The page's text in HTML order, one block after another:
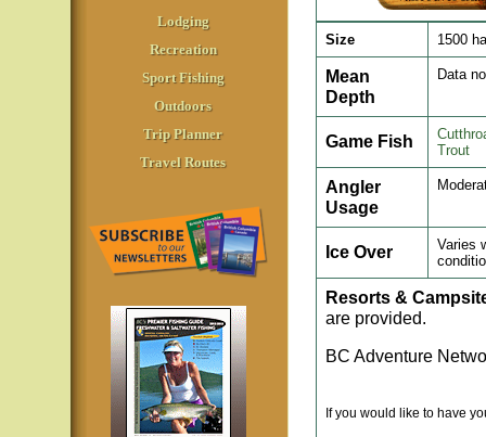
Lodging
Recreation
Sport Fishing
Outdoors
Trip Planner
Travel Routes
Size 1500
Mean
Depth
Data
Game Fish
Trout
Angler
Usage
Ice Over
Varies
Resorts &
are provided.
BC Adventure
If you would like to have